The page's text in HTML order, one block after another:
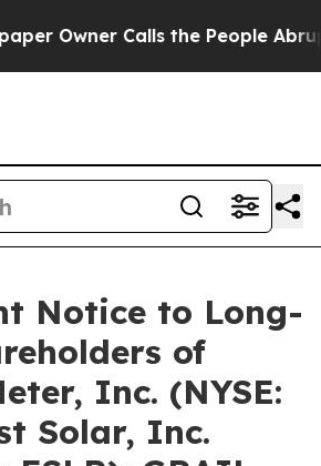
Calls the People Abruptly
Notice to Long-
of
Inc. (NYSE:
Solar, Inc.